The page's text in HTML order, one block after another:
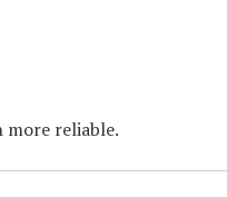
more reliable.